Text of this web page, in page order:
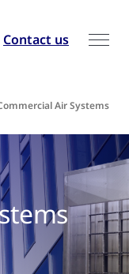
Contact us
Air Systems